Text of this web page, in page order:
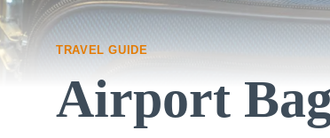
TRAVEL GUIDE
Airport